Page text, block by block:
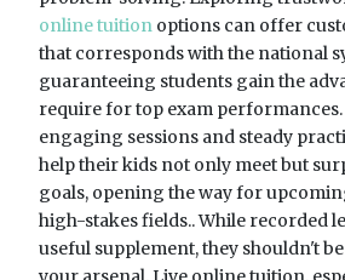
online tuition options can offer
that corresponds with the national
guaranteeing students gain the
require for top exam
engaging sessions and steady
help their kids not only meet but
goals, opening the way for
high-stakes fields.. While recorded
useful supplement, they shouldn't